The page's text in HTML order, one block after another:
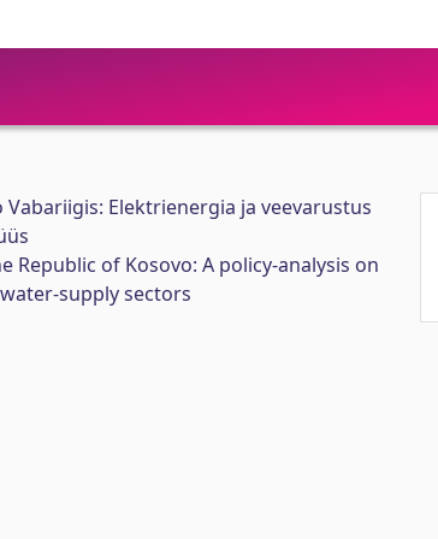
Elektrienergia ja veevarustus
of Kosovo: A policy-analysis on
supply sectors